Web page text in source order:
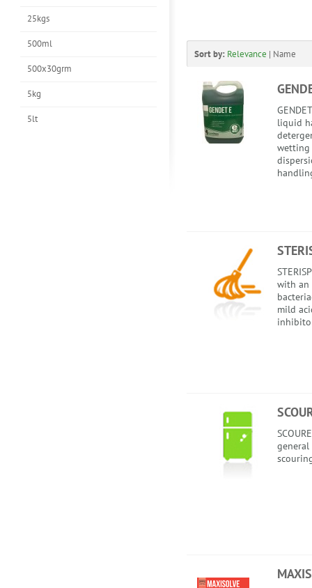
25kgs
500ml
500x30grm
5kg
5lt
Sort by: Relevance | Name
liquid
wetting
with an
mild
general